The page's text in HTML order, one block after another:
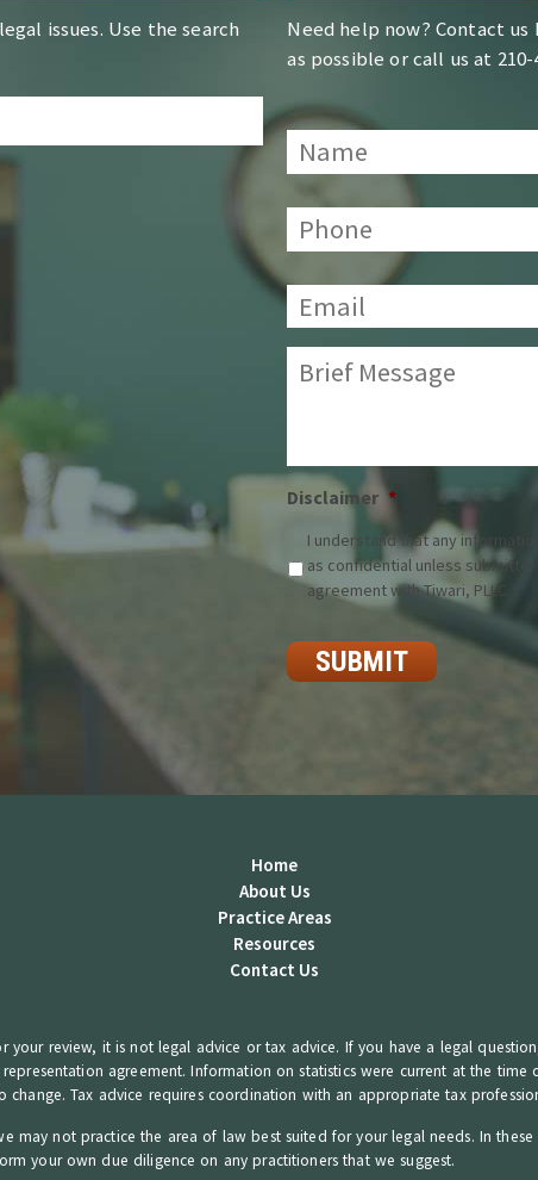
issues. Use the search
Need help now? Contact
as possible or call us at 210-
Name *
Phone: *
Email: *
Brief
Message: *
Disclaimer *
I understand that any
as confidential unless
agreement with Tiwari, PLLC.
Home
About Us
Practice Areas
Resources
Contact Us
your review, it is not legal advice or tax advice. If you have a legal
agreement. Information on statistics were current at the
Tax advice requires coordination with an appropriate tax
may not practice the area of law best suited for your legal needs. In
your own due diligence on any practitioners that we suggest.